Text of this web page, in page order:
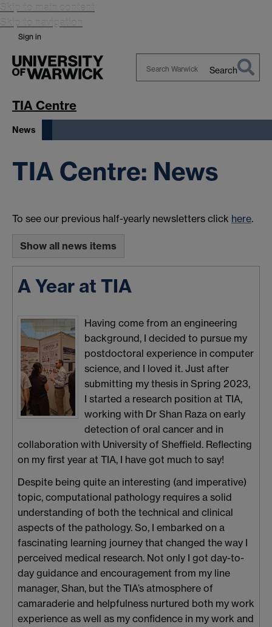
Skip to main content
Skip to navigation
Sign in
Search
TIA Centre
News
TIA Centre: News
To see our previous half-yearly newsletters click here.
Show all news items
A Year at TIA
Having come from an engineering
background, I decided to pursue my
postdoctoral experience in computer
science, and I loved it. Just after
submitting my thesis in Spring 2023,
I started a research position at TIA,
working with Dr Shan Raza on early
detection of oral cancer and in
collaboration with University of Sheffield. Reflecting
on my first year at TIA, I have got much to say!
Despite being quite an interesting (and imperative)
topic, computational pathology requires a solid
understanding of both the technical and clinical
aspects of the pathology. So, I embarked on a
fascinating learning journey that changed the way I
perceived medical research. Not only I got day-to-
day guidance and encouragement from my line
manager, Shan, but the TIA’s atmosphere of
camaraderie and helpfulness nurtured both my work
experience as well as my confidence in my work and